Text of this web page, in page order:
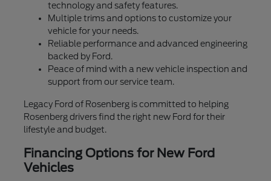
technology and safety features.
Multiple trims and options to customize your
vehicle for your needs.
Reliable performance and advanced engineering
backed by Ford.
Peace of mind with a new vehicle inspection and
support from our service team.
Legacy Ford of Rosenberg is committed to helping
Rosenberg drivers find the right new Ford for their
lifestyle and budget.
Financing Options for New Ford
Vehicles